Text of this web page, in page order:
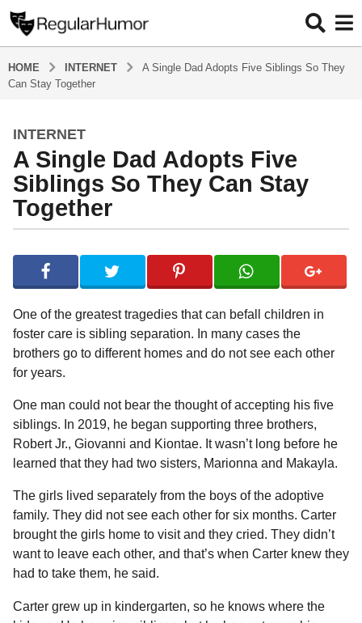
HOME INTERNET
A Single Dad Adopts Five Siblings So They
Can Stay Together
5
y
e
a
s
o
5
y
e
a
s
a
g
o
INTERNET
A Single Dad Adopts Five
Siblings So They Can Stay
Together
y
e
g
u
l
a
r
u
m
o
r
One of the greatest tragedies that can befall children in
foster care is sibling separation. In many cases the
brothers go to different homes and do not see each other
for years.
One man could not bear the thought of accepting his five
siblings. In 2019, he began supporting three brothers,
Robert Jr., Giovanni and Kiontae. It wasn’t long before he
learned that they had two sisters, Marionna and Makayla.
The girls lived separately from the boys of the adoptive
family. They did not see each other for six months. Carter
brought the girls home to visit and they cried. They didn’t
want to leave each other, and that’s when Carter knew they
had to take them, he said.
Carter grew up in kindergarten, so he knows where the